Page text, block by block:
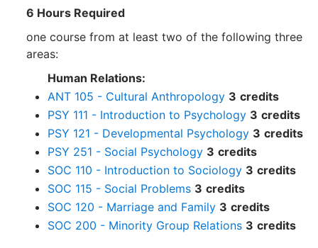
6 Hours Required
one course from at least two of the following three
areas:
Human Relations:
ANT 105 - Cultural Anthropology 3 credits
PSY 111 - Introduction to Psychology 3 credits
PSY 121 - Developmental Psychology 3 credits
PSY 251 - Social Psychology 3 credits
SOC 110 - Introduction to Sociology 3 credits
SOC 115 - Social Problems 3 credits
SOC 120 - Marriage and Family 3 credits
SOC 200 - Minority Group Relations 3 credits